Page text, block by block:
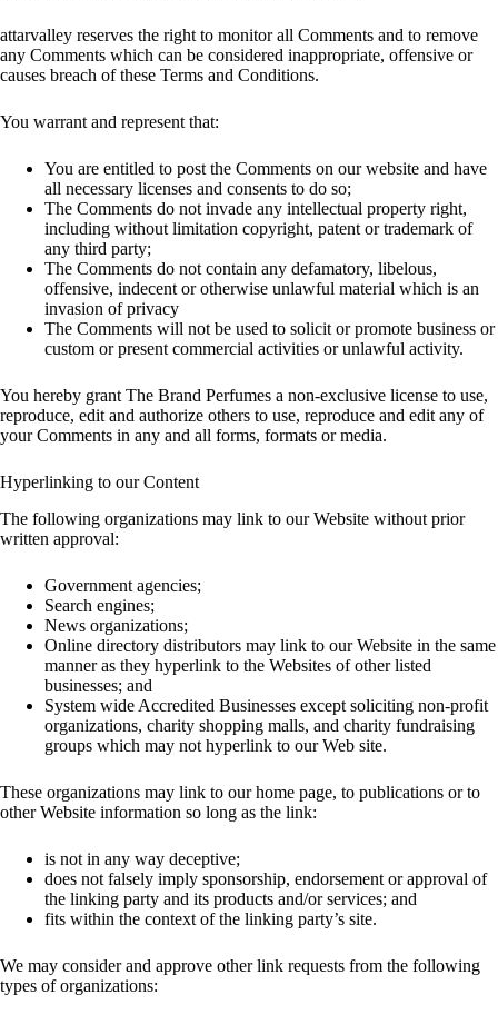
attarvalley reserves the right to monitor all Comments and to remove
any Comments which can be considered inappropriate, offensive or
causes breach of these Terms and Conditions.
You warrant and represent that:
You are entitled to post the Comments on our website and have
all necessary licenses and consents to do so;
The Comments do not invade any intellectual property right,
including without limitation copyright, patent or trademark of
any third party;
The Comments do not contain any defamatory, libelous,
offensive, indecent or otherwise unlawful material which is an
invasion of privacy
The Comments will not be used to solicit or promote business or
custom or present commercial activities or unlawful activity.
You hereby grant The Brand Perfumes a non-exclusive license to use,
reproduce, edit and authorize others to use, reproduce and edit any of
your Comments in any and all forms, formats or media.
Hyperlinking to our Content
The following organizations may link to our Website without prior
written approval:
Government agencies;
Search engines;
News organizations;
Online directory distributors may link to our Website in the same
manner as they hyperlink to the Websites of other listed
businesses; and
System wide Accredited Businesses except soliciting non-profit
organizations, charity shopping malls, and charity fundraising
groups which may not hyperlink to our Web site.
These organizations may link to our home page, to publications or to
other Website information so long as the link:
is not in any way deceptive;
does not falsely imply sponsorship, endorsement or approval of
the linking party and its products and/or services; and
fits within the context of the linking party’s site.
We may consider and approve other link requests from the following
types of organizations: